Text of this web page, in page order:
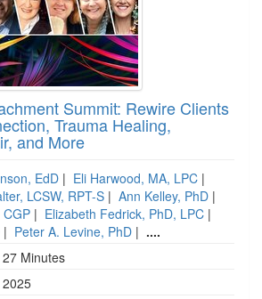
Summit: Rewire Clients
Trauma Healing,
and More
EdD | Eli Harwood, MA, LPC |
LCSW, RPT-S | Ann Kelley, PhD |
CGP | Elizabeth Fedrick, PhD, LPC |
| Peter A. Levine, PhD | ....
Minutes